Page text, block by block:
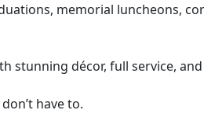
memorial luncheons,
stunning décor, full service,
have to.